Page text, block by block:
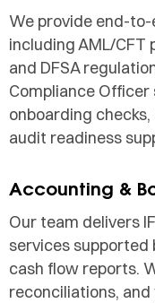
We provide end-
including AML/CFT
and DFSA
Compliance Officer
onboarding
audit readiness
Accounting &
Our team delivers
services supported
cash flow reports.
reconciliations,